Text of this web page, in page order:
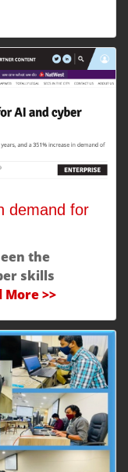
demand for
the
skills
More >>